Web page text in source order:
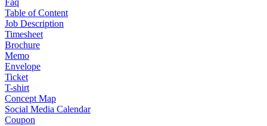
Faq
Table of Content
Job Description
Timesheet
Brochure
Memo
Envelope
Ticket
T-shirt
Concept Map
Social Media Calendar
Coupon